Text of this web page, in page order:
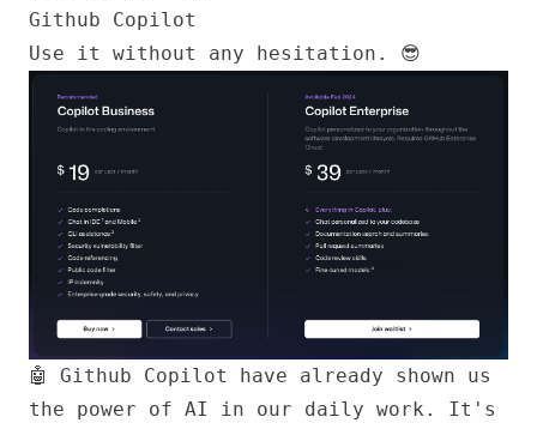
Github Copilot
Use it without any hesitation. 😎
🤖 Github Copilot
have already shown us
the power of AI in our daily work. It's